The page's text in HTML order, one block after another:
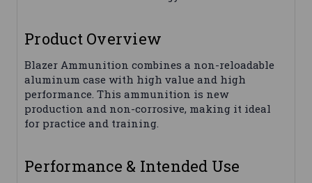
Product Overview
Blazer Ammunition combines a non-reloadable
aluminum case with high value and high
performance. This ammunition is new
production and non-corrosive, making it ideal
for practice and training.
Performance & Intended Use